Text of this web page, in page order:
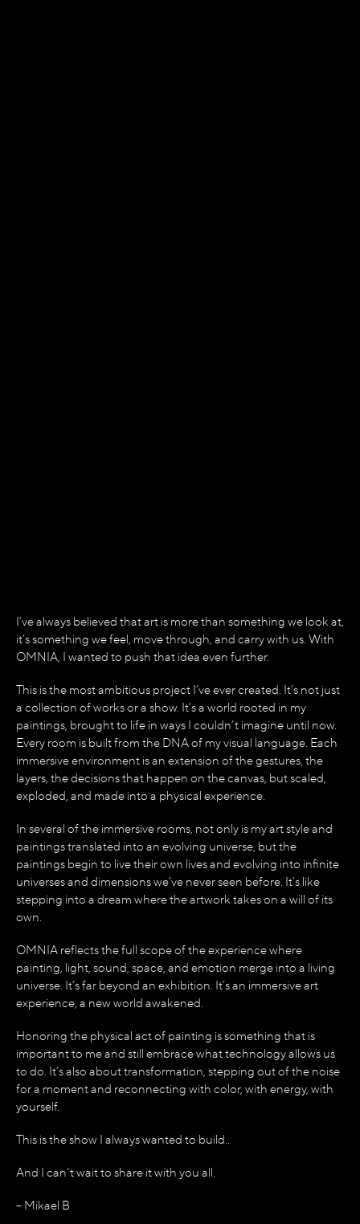
I’ve always believed that art is more than something we look at,
it’s something we feel, move through, and carry with us. With
OMNIA, I wanted to push that idea even further.
This is the most ambitious project I’ve ever created. It’s not just
a collection of works or a show. It’s a world rooted in my
paintings, brought to life in ways I couldn’t imagine until now.
Every room is built from the DNA of my visual language. Each
immersive environment is an extension of the gestures, the
layers, the decisions that happen on the canvas, but scaled,
exploded, and made into a physical experience.
In several of the immersive rooms, not only is my art style and
paintings translated into an evolving universe, but the
paintings begin to live their own lives and evolving into infinite
universes and dimensions we’ve never seen before. It’s like
stepping into a dream where the artwork takes on a will of its
own.
OMNIA reflects the full scope of the experience where
painting, light, sound, space, and emotion merge into a living
universe. It’s far beyond an exhibition. It’s an immersive art
experience, a new world awakened.
Honoring the physical act of painting is something that is
important to me and still embrace what technology allows us
to do. It’s also about transformation, stepping out of the noise
for a moment and reconnecting with color, with energy, with
yourself.
This is the show I always wanted to build..
And I can’t wait to share it with you all.
– Mikael B